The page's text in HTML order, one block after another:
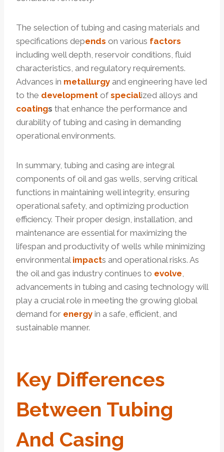
The selection of tubing and casing materials and
specifications depends on various factors
including well depth, reservoir conditions, fluid
characteristics, and regulatory requirements.
Advances in metallurgy and engineering have led
to the development of specialized alloys and
coatings that enhance the performance and
durability of tubing and casing in demanding
operational environments.
In summary, tubing and casing are integral
components of oil and gas wells, serving critical
functions in maintaining well integrity, ensuring
operational safety, and optimizing production
efficiency. Their proper design, installation, and
maintenance are essential for maximizing the
lifespan and productivity of wells while minimizing
environmental impacts and operational risks. As
the oil and gas industry continues to evolve,
advancements in tubing and casing technology will
play a crucial role in meeting the growing global
demand for energy in a safe, efficient, and
sustainable manner.
Key DifferenceS
Between Tubing
And Casing